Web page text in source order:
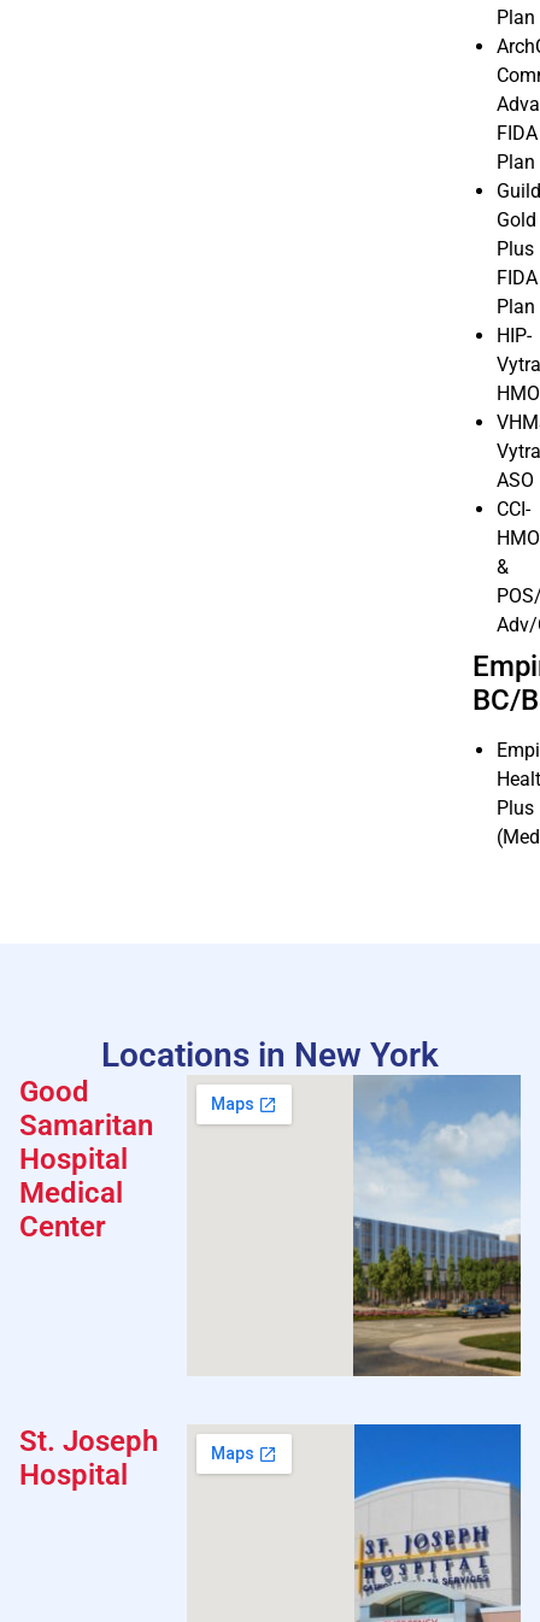
Plan
FIDA
Plan
Gold
Plus
FIDA
Plan
HIP-
HMO
ASO
CCI-
HMO
&
Adv/
BC/
Plus
Locations in New York
Good
Samaritan
Hospital
Medical
Center
St. Joseph
Hospital